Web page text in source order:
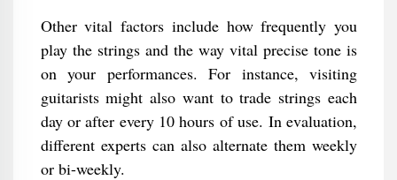
Other vital factors include how frequently you
play the strings and the way vital precise tone is
on your performances. For instance, visiting
guitarists might also want to trade strings each
day or after every 10 hours of use. In evaluation,
different experts can also alternate them weekly
or bi-weekly.